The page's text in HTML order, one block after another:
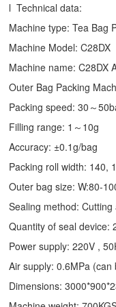
l Technical data:
Machine type:Tea Bag
Machine Model: C28DX
Machine name: C28DX
Outer Bag Packing
Packing speed: 30～
Filling range: 1～10g
Accuracy: ±0.1g/bag
Packing roll width: 140,
Outer bag size: W:80-
Sealing method:
Quantity of seal device:
Power supply: 220V ,
Air supply: 0.6MPa
Dimensions: